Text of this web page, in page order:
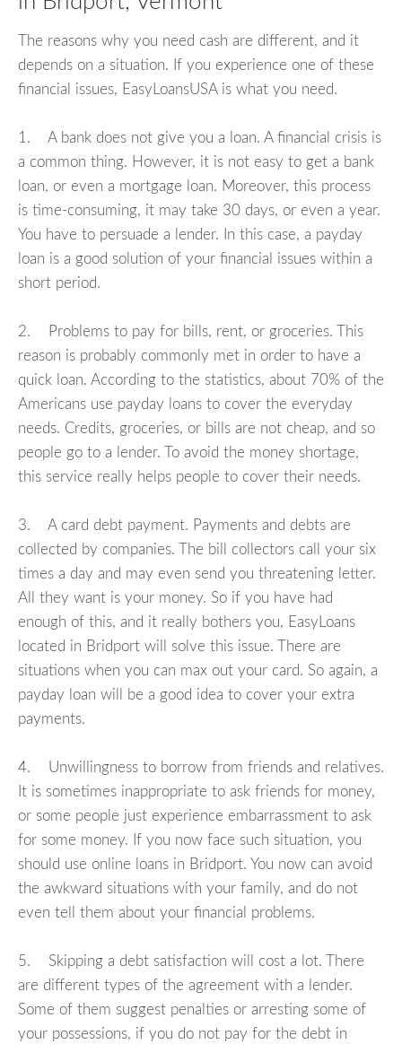
The reasons why you need cash are different, and it
depends on a situation. If you experience one of these
financial issues, EasyLoansUSA is what you need.
1. A bank does not give you a loan. A financial crisis is
a common thing. However, it is not easy to get a bank
loan, or even a mortgage loan. Moreover, this process
is time-consuming, it may take 30 days, or even a year.
You have to persuade a lender. In this case, a payday
loan is a good solution of your financial issues within a
short period.
2. Problems to pay for bills, rent, or groceries. This
reason is probably commonly met in order to have a
quick loan. According to the statistics, about 70% of the
Americans use payday loans to cover the everyday
needs. Credits, groceries, or bills are not cheap, and so
people go to a lender. To avoid the money shortage,
this service really helps people to cover their needs.
3. A card debt payment. Payments and debts are
collected by companies. The bill collectors call your six
times a day and may even send you threatening letter.
All they want is your money. So if you have had
enough of this, and it really bothers you, EasyLoans
located in Bridport will solve this issue. There are
situations when you can max out your card. So again, a
payday loan will be a good idea to cover your extra
payments.
4. Unwillingness to borrow from friends and relatives.
It is sometimes inappropriate to ask friends for money,
or some people just experience embarrassment to ask
for some money. If you now face such situation, you
should use online loans in Bridport. You now can avoid
the awkward situations with your family, and do not
even tell them about your financial problems.
5. Skipping a debt satisfaction will cost a lot. There
are different types of the agreement with a lender.
Some of them suggest penalties or arresting some of
your possessions, if you do not pay for the debt in